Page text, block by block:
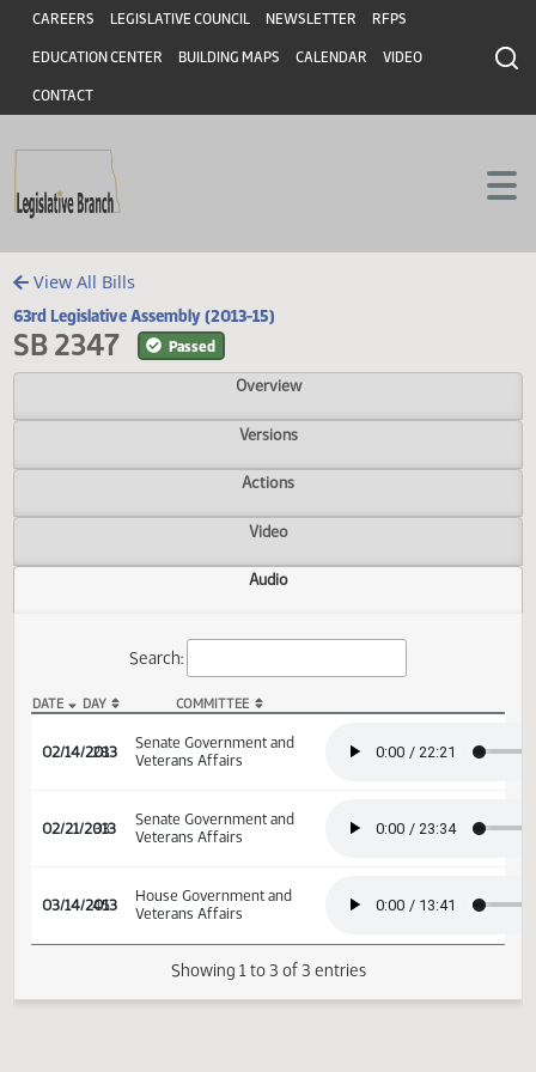
Skip to main content
Skip to main content
Header
CAREERS LEGISLATIVE COUNCIL NEWSLETTER RFPS
EDUCATION CENTER BUILDING MAPS CALENDAR VIDEO
CONTACT
View All Bills
63rd Legislative Assembly (2013-15)
SB 2347 Passed
Overview
Versions
Actions
Video
Audio
02/14/2013
28
Senate Government and
Veterans Affairs
Senate Government and
03/14/2013
45
House Government and